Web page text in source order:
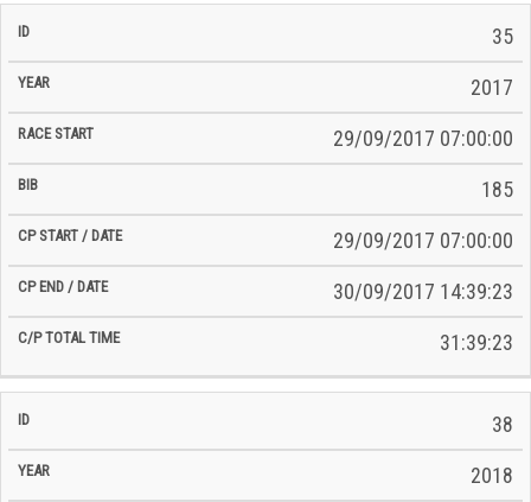
35
2017
29/09/2017 07:00:00
185
29/09/2017 07:00:00
30/09/2017 14:39:23
31:39:23
38
2018